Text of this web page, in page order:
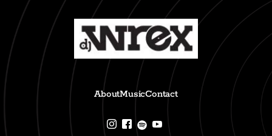
AboutMusicContact